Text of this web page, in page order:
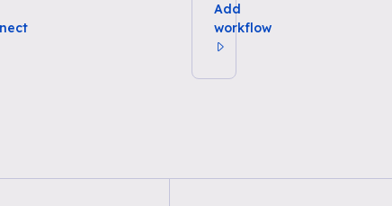
Add
workflow